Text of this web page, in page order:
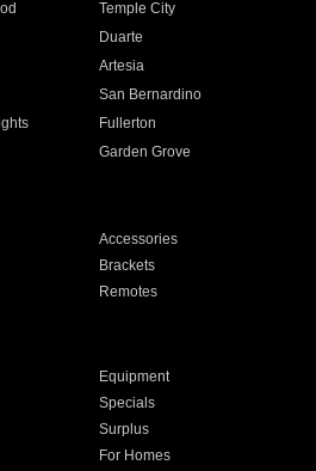
Temple City
Duarte
Artesia
San Bernardino
Fullerton
Garden Grove
Accessories
Brackets
Remotes
Equipment
Specials
Surplus
For Homes